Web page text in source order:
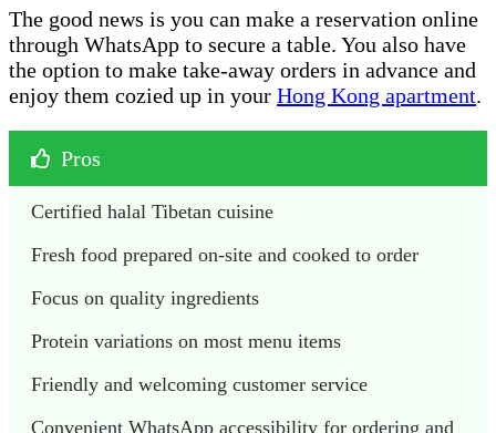
The good news is you can make a reservation online
through WhatsApp to secure a table. You also have
the option to make take-away orders in advance and
enjoy them cozied up in your Hong Kong apartment.
Pros
Certified halal Tibetan cuisine
Fresh food prepared on-site and cooked to order
Focus on quality ingredients
Protein variations on most menu items
Friendly and welcoming customer service
Convenient WhatsApp accessibility for ordering and